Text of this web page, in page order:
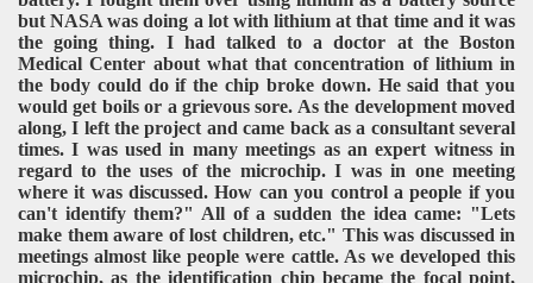
but NASA was doing a lot with lithium at that time and it was
the going thing. I had talked to a doctor at the Boston
Medical Center about what that concentration of lithium in
the body could do if the chip broke down. He said that you
would get boils or a grievous sore. As the development moved
along, I left the project and came back as a consultant several
times. I was used in many meetings as an expert witness in
regard to the uses of the microchip. I was in one meeting
where it was discussed. How can you control a people if you
can't identify them?" All of a sudden the idea came: "Lets
make them aware of lost children, etc." This was discussed in
meetings almost like people were cattle. As we developed this
microchip, as the identification chip became the focal point,